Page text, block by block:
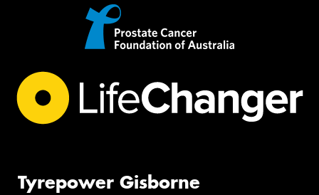
Tyrepower Gisborne